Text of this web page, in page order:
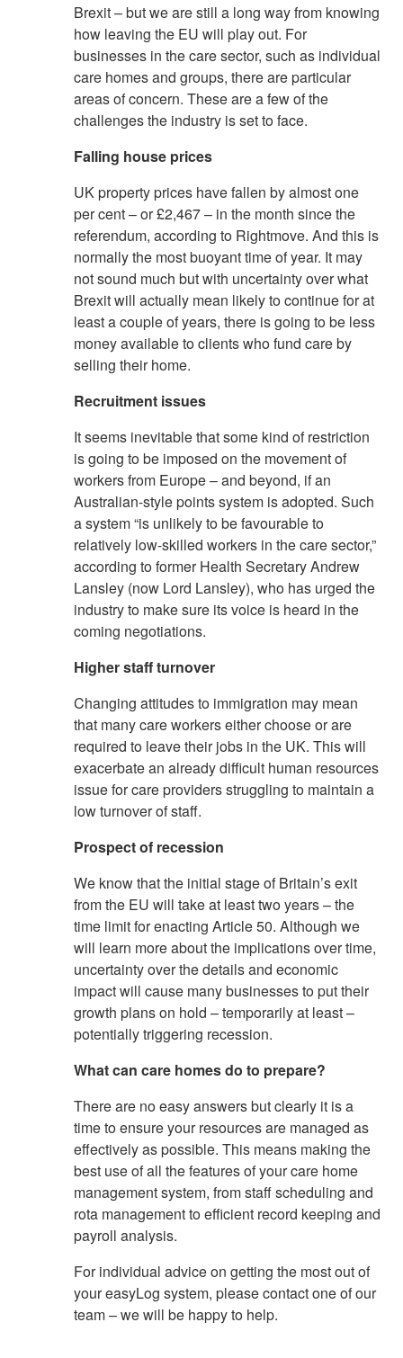
Brexit – but we are still a long way from knowing
how leaving the EU will play out. For
businesses in the care sector, such as individual
care homes and groups, there are particular
areas of concern. These are a few of the
challenges the industry is set to face.
Falling house prices
UK property prices have fallen by almost one
per cent – or £2,467 – in the month since the
referendum, according to Rightmove. And this is
normally the most buoyant time of year. It may
not sound much but with uncertainty over what
Brexit will actually mean likely to continue for at
least a couple of years, there is going to be less
money available to clients who fund care by
selling their home.
Recruitment issues
It seems inevitable that some kind of restriction
is going to be imposed on the movement of
workers from Europe – and beyond, if an
Australian-style points system is adopted. Such
a system “is unlikely to be favourable to
relatively low-skilled workers in the care sector,”
according to former Health Secretary Andrew
Lansley (now Lord Lansley), who has urged the
industry to make sure its voice is heard in the
coming negotiations.
Higher staff turnover
Changing attitudes to immigration may mean
that many care workers either choose or are
required to leave their jobs in the UK. This will
exacerbate an already difficult human resources
issue for care providers struggling to maintain a
low turnover of staff.
Prospect of recession
We know that the initial stage of Britain’s exit
from the EU will take at least two years – the
time limit for enacting Article 50. Although we
will learn more about the implications over time,
uncertainty over the details and economic
impact will cause many businesses to put their
growth plans on hold – temporarily at least –
potentially triggering recession.
What can care homes do to prepare?
There are no easy answers but clearly it is a
time to ensure your resources are managed as
effectively as possible. This means making the
best use of all the features of your care home
management system, from staff scheduling and
rota management to efficient record keeping and
payroll analysis.
For individual advice on getting the most out of
your easyLog system, please contact one of our
team – we will be happy to help.